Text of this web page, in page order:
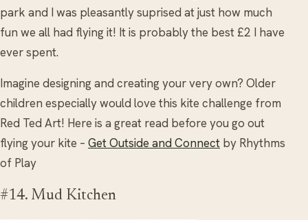
park and I was pleasantly suprised at just how much
fun we all had flying it! It is probably the best £2 I have
ever spent.
Imagine designing and creating your very own? Older
children especially would love this kite challenge from
Red Ted Art! Here is a great read before you go out
flying your kite – Get Outside and Connect by Rhythms
of Play
#14. Mud Kitchen